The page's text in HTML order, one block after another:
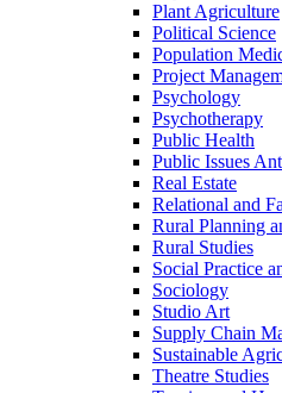
Plant Agriculture
Political Science
Population
Project
Psychology
Psychotherapy
Public Health
Public Issues
Real Estate
Relational and
Rural Planning
Rural Studies
Social Practice
Sociology
Studio Art
Supply Chain
Sustainable
Theatre Studies